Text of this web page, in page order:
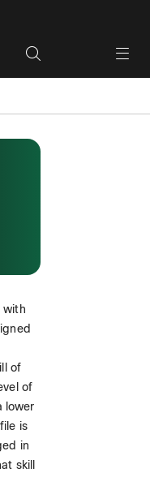
with
of
of
lower
is
in
skill